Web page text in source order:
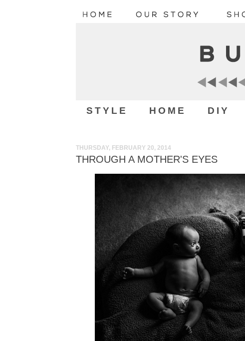
STYLE HOME DIY
THURSDAY, FEBRUARY 20, 2014
THROUGH A MOTHER'S EYES